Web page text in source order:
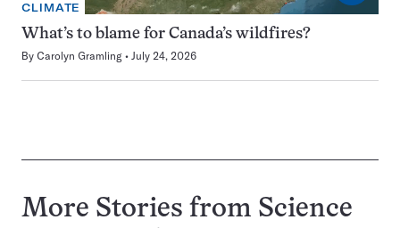
CLIMATE
What’s to blame for Canada’s wildfires?
By Carolyn Gramling July 24, 2026
More Stories from Science